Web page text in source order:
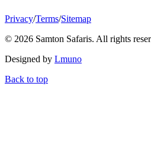
Privacy/Terms/Sitemap
© 2026 Samton Safaris. All rights
Designed by Lmuno
Back to top